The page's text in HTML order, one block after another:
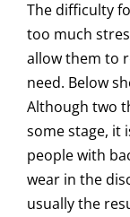
The difficulty
too much
allow them to
need. Below
Although two
some stage, it
people with
wear in the
usually the